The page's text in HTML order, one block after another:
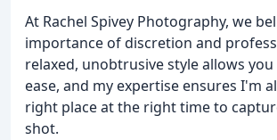
At Rachel Spivey Photography, we
importance of discretion and
relaxed, unobtrusive style allows
ease, and my expertise ensures I'm
right place at the right time to
shot.